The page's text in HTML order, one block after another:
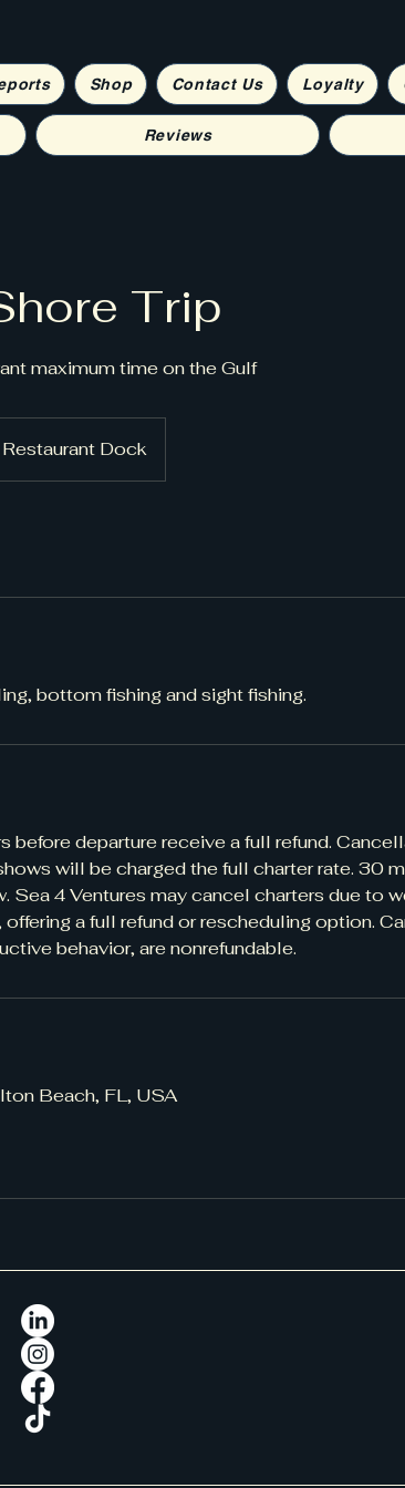
Shop Contact Us Loyalty
Reviews
Trip
maximum time on the Gulf
Dock
bottom fishing and sight fishing.
before departure receive a full refund.
will be charged the full charter rate. 30
Sea 4 Ventures may cancel charters due to
a full refund or rescheduling option.
behavior, are nonrefundable.
Beach, FL, USA